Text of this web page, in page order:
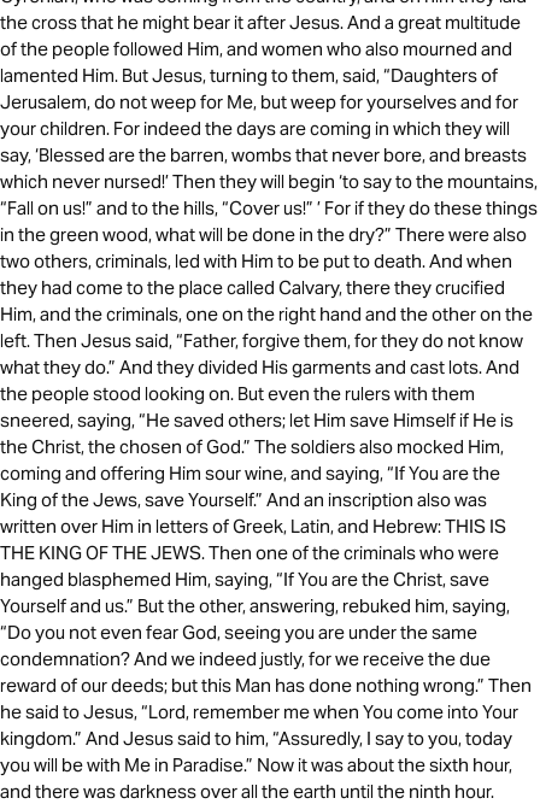
the cross that he might bear it after Jesus. And a great multitude
of the people followed Him, and women who also mourned and
lamented Him. But Jesus, turning to them, said, “Daughters of
Jerusalem, do not weep for Me, but weep for yourselves and for
your children. For indeed the days are coming in which they will
say, ‘Blessed are the barren, wombs that never bore, and breasts
which never nursed!’ Then they will begin ‘to say to the mountains,
“Fall on us!” and to the hills, “Cover us!” ’ For if they do these things
in the green wood, what will be done in the dry?” There were also
two others, criminals, led with Him to be put to death. And when
they had come to the place called Calvary, there they crucified
Him, and the criminals, one on the right hand and the other on the
left. Then Jesus said, “Father, forgive them, for they do not know
what they do.” And they divided His garments and cast lots. And
the people stood looking on. But even the rulers with them
sneered, saying, “He saved others; let Him save Himself if He is
the Christ, the chosen of God.” The soldiers also mocked Him,
coming and offering Him sour wine, and saying, “If You are the
King of the Jews, save Yourself.” And an inscription also was
written over Him in letters of Greek, Latin, and Hebrew: THIS IS
THE KING OF THE JEWS. Then one of the criminals who were
hanged blasphemed Him, saying, “If You are the Christ, save
Yourself and us.” But the other, answering, rebuked him, saying,
“Do you not even fear God, seeing you are under the same
condemnation? And we indeed justly, for we receive the due
reward of our deeds; but this Man has done nothing wrong.” Then
he said to Jesus, “Lord, remember me when You come into Your
kingdom.” And Jesus said to him, “Assuredly, I say to you, today
you will be with Me in Paradise.” Now it was about the sixth hour,
and there was darkness over all the earth until the ninth hour.